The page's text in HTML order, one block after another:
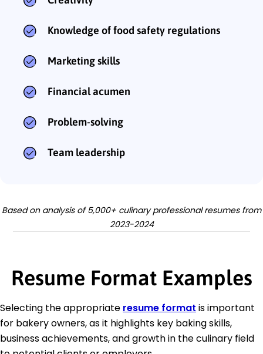
Knowledge of food safety regulations
Marketing skills
Financial acumen
Problem-solving
Team leadership
Based on analysis of 5,000+ culinary professional resumes from
2023-2024
Resume Format Examples
Selecting the appropriate resume format is important
for bakery owners, as it highlights key baking skills,
business achievements, and growth in the culinary field